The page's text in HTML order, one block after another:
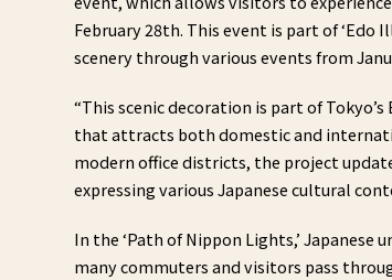
February 28th. This event is part of
scenery through various events from
“This scenic decoration is part of
that attracts both domestic and
modern office districts, the project
expressing various Japanese cultural
In the ‘Path of Nippon Lights,’ Japanese
many commuters and visitors pass